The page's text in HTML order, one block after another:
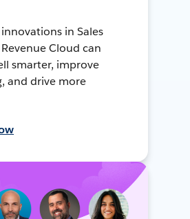
in Sales
Cloud can
smarter, improve
and drive more